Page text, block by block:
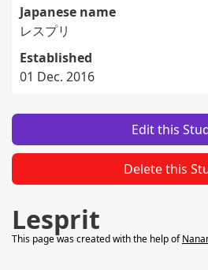
Japanese name
レスプリ
Established
01 Dec. 2016
Edit this
Delete this
Lesprit
This page was created with the help of